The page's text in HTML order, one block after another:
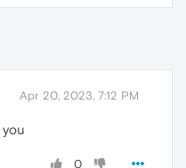
Apr 20, 2023, 7:12 PM
0